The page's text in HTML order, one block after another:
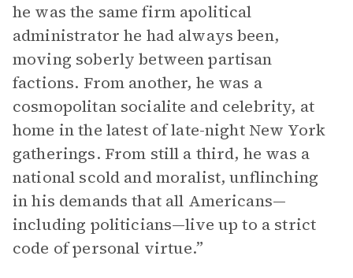
he was the same firm apolitical
administrator he had always been,
moving soberly between partisan
factions. From another, he was a
cosmopolitan socialite and celebrity, at
home in the latest of late-night New York
gatherings. From still a third, he was a
national scold and moralist, unflinching
in his demands that all Americans—
including politicians—live up to a strict
code of personal virtue.”